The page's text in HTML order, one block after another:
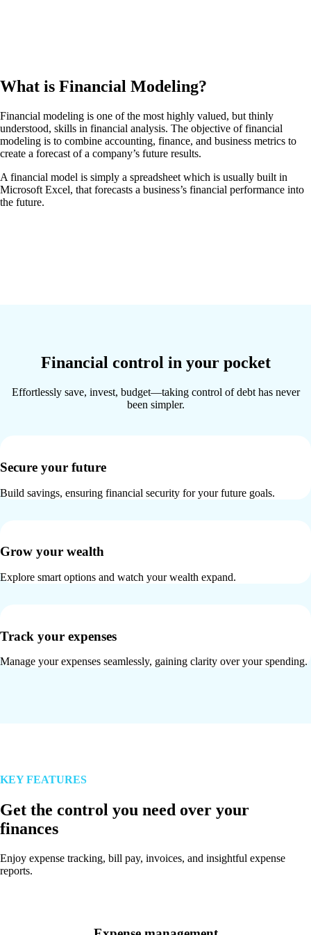
What is Financial Modeling?
Financial modeling is one of the most highly valued, but thinly
understood, skills in financial analysis. The objective of financial
modeling is to combine accounting, finance, and business metrics to
create a forecast of a company’s future results.
A financial model is simply a spreadsheet which is usually built in
Microsoft Excel, that forecasts a business’s financial performance into
the future.
Financial control in your pocket
Effortlessly save, invest, budget—taking control of debt has never
been simpler.
Secure your future
Build savings, ensuring financial security for your future goals.
Grow your wealth
Explore smart options and watch your wealth expand.
Track your expenses
Manage your expenses seamlessly, gaining clarity over your spending.
KEY FEATURES
Get the control you need over your
finances
Enjoy expense tracking, bill pay, invoices, and insightful expense
reports.